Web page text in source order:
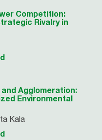
Competition:
Rivalry in
Agglomeration:
Environmental
Kala